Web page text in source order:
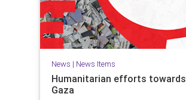
News | News Items
Humanitarian efforts towards
Gaza